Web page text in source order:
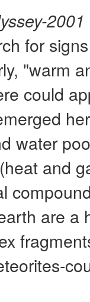
2001
for
"warm
could
water
and
are a